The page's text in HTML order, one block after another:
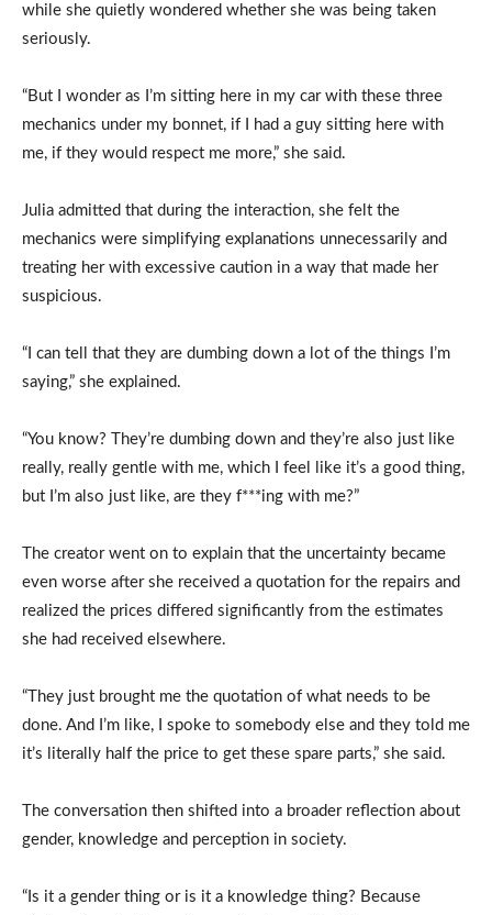
while she quietly wondered whether she was being taken
seriously.
“But I wonder as I’m sitting here in my car with these three
mechanics under my bonnet, if I had a guy sitting here with
me, if they would respect me more,” she said.
Julia admitted that during the interaction, she felt the
mechanics were simplifying explanations unnecessarily and
treating her with excessive caution in a way that made her
suspicious.
“I can tell that they are dumbing down a lot of the things I’m
saying,” she explained.
“You know? They’re dumbing down and they’re also just like
really, really gentle with me, which I feel like it’s a good thing,
but I’m also just like, are they f***ing with me?”
The creator went on to explain that the uncertainty became
even worse after she received a quotation for the repairs and
realized the prices differed significantly from the estimates
she had received elsewhere.
“They just brought me the quotation of what needs to be
done. And I’m like, I spoke to somebody else and they told me
it’s literally half the price to get these spare parts,” she said.
The conversation then shifted into a broader reflection about
gender, knowledge and perception in society.
“Is it a gender thing or is it a knowledge thing? Because